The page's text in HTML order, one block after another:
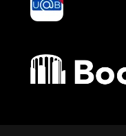
Bocconi shop